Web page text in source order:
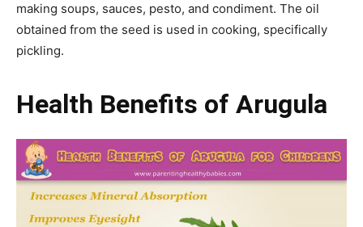
making soups, sauces, pesto, and condiment. The oil
obtained from the seed is used in cooking, specifically
pickling.
Health Benefits of Arugula